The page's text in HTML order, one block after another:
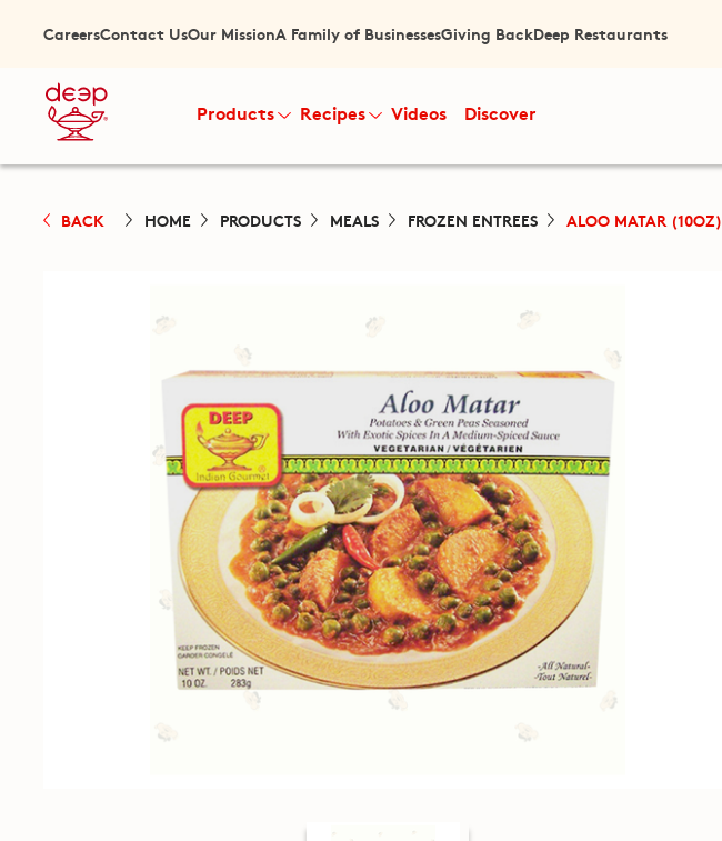
CareersContact UsOur MissionA Family of BusinessesGiving BackDeep Restaurants
Products Recipes Videos Discover
BACK HOME PRODUCTS MEALS FROZEN ENTREES ALOO MATAR (10OZ)